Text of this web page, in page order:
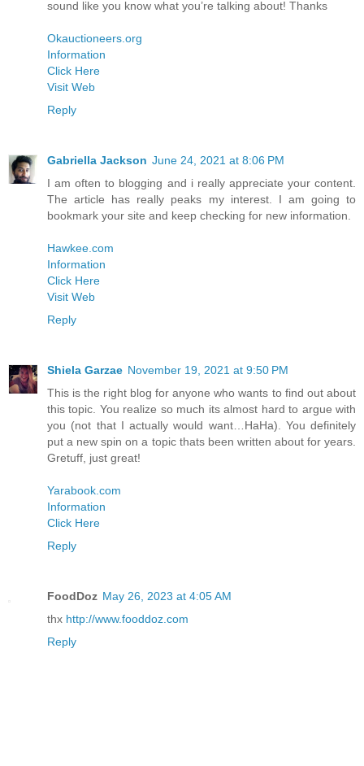
sound like you know what you’re talking about! Thanks
Okauctioneers.org
Information
Click Here
Visit Web
Reply
Gabriella Jackson June 24, 2021 at 8:06 PM
I am often to blogging and i really appreciate your content.
The article has really peaks my interest. I am going to
bookmark your site and keep checking for new information.
Hawkee.com
Information
Click Here
Visit Web
Reply
Shiela Garzae November 19, 2021 at 9:50 PM
This is the right blog for anyone who wants to find out about
this topic. You realize so much its almost hard to argue with
you (not that I actually would want…HaHa). You definitely
put a new spin on a topic thats been written about for years.
Gretuff, just great!
Yarabook.com
Information
Click Here
Reply
FoodDoz May 26, 2023 at 4:05 AM
thx http://www.fooddoz.com
Reply